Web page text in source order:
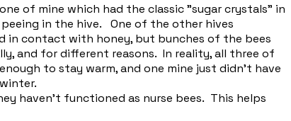
of mine which had the classic "sugar crystals" in
in the hive. One of the other hives
in contact with honey, but bunches of the bees
and for different reasons. In reality, all three of
to stay warm, and one mine just didn't have
haven't functioned as nurse bees. This helps